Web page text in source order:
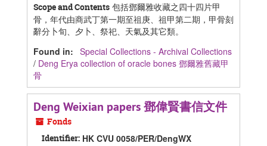
Scope and Contents 包括鄧爾雅收藏之四十四片甲
骨，年代由商武丁第一期至祖庚、祖甲第二期，甲骨刻
辭分卜旬、夕卜、祭祀、天氣及其它類。
Found in: Special Collections - Archival Collections
/ Deng Erya collection of oracle bones 鄧爾雅舊藏甲
骨
Deng Weixian papers 鄧偉賢書信文件
Fonds
Identifier: HK CVU 0058/PER/DengWX